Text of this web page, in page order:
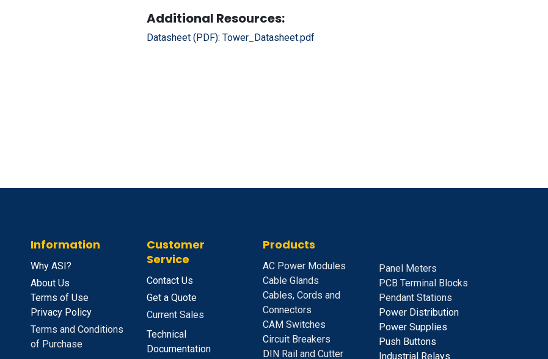
Additional Resources:
Datasheet (PDF): Tower_Datasheet.pdf
Information
Why ASI?
About Us
Terms of Use
Privacy Policy
Terms and Conditions
of Purchase
Customer
Service
Contact Us
Get a Quote
Current Sales
Technical
Documentation
Products
AC Power Modules
Cable Glands
Cables, Cords and
Connectors
CAM Switches
Circuit Breakers
D IN Rail and Cutter
Panel Meters
PCB Terminal Blocks
Pendant Stations
Power Distribution
Power Supplies
Push Buttons
Industrial Relays